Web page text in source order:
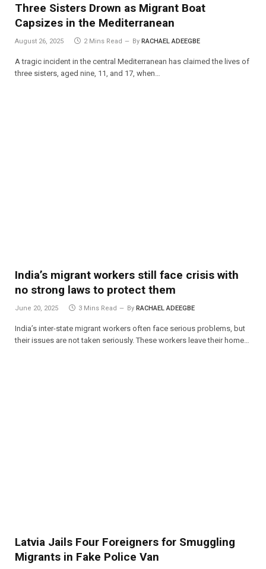
Three Sisters Drown as Migrant Boat
Capsizes in the Mediterranean
August 26, 2025 2 Mins Read By RACHAEL ADEEGBE
A tragic incident in the central Mediterranean has claimed the lives of
three sisters, aged nine, 11, and 17, when…
India’s migrant workers still face crisis with
no strong laws to protect them
June 20, 2025 3 Mins Read By RACHAEL ADEEGBE
India’s inter-state migrant workers often face serious problems, but
their issues are not taken seriously. These workers leave their home…
Latvia Jails Four Foreigners for Smuggling
Migrants in Fake Police Van